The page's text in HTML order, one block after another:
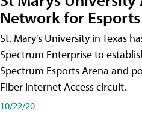
Network for
St. Mary's University in Texas
Spectrum Enterprise to
Spectrum Esports Arena and
Fiber Internet Access circuit.
10/22/20